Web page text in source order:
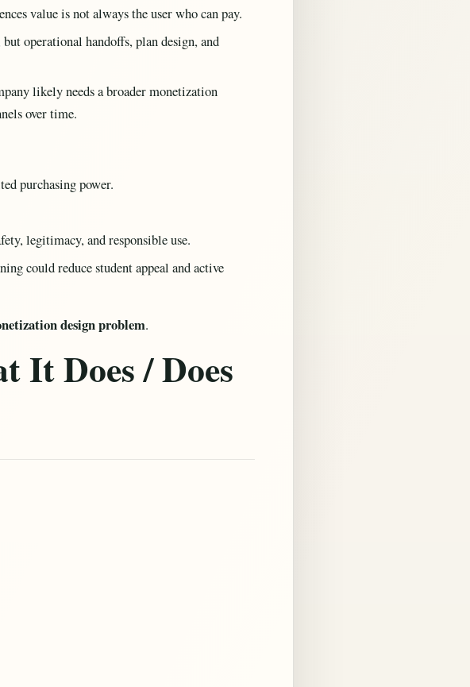
value is not always the user who can pay.
operational handoffs, plan design, and
likely needs a broader monetization
over time.
purchasing power.
legitimacy, and responsible use.
could reduce student appeal and active
design problem.
It Does / Does